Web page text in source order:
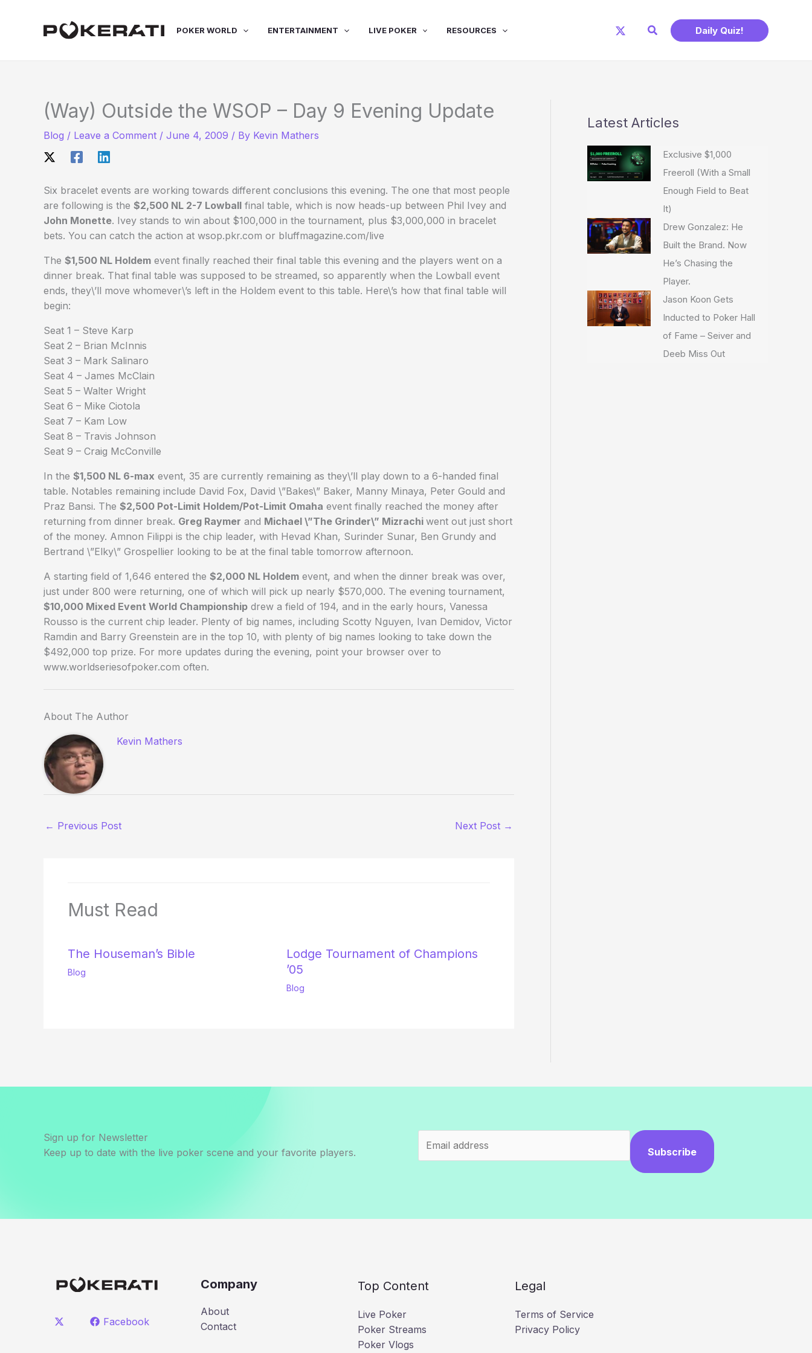
POKER WORLD ENTERTAINMENT LIVE POKER RESOURCES Search Daily Quiz!
(Way) Outside the WSOP – Day 9 Evening Update
Blog / Leave a Comment / June 4, 2009 / By Kevin Mathers
Six bracelet events are working towards different conclusions this evening. The one that most people
are following is the $2,500 NL 2-7 Lowball final table, which is now heads-up between Phil Ivey and
John Monette. Ivey stands to win about $100,000 in the tournament, plus $3,000,000 in bracelet
bets. You can catch the action at wsop.pkr.com or bluffmagazine.com/live
The $1,500 NL Holdem event finally reached their final table this evening and the players went on a
dinner break. That final table was supposed to be streamed, so apparently when the Lowball event
ends, they\’ll move whomever\’s left in the Holdem event to this table. Here\’s how that final table will
begin:
Seat 1 – Steve Karp
Seat 2 – Brian McInnis
Seat 3 – Mark Salinaro
Seat 4 – James McClain
Seat 5 – Walter Wright
Seat 6 – Mike Ciotola
Seat 7 – Kam Low
Seat 8 – Travis Johnson
Seat 9 – Craig McConville
In the $1,500 NL 6-max event, 35 are currently remaining as they\’ll play down to a 6-handed final
table. Notables remaining include David Fox, David \”Bakes\” Baker, Manny Minaya, Peter Gould and
Praz Bansi. The $2,500 Pot-Limit Holdem/Pot-Limit Omaha event finally reached the money after
returning from dinner break. Greg Raymer and Michael \”The Grinder\” Mizrachi went out just short
of the money. Amnon Filippi is the chip leader, with Hevad Khan, Surinder Sunar, Ben Grundy and
Bertrand \”Elky\” Grospellier looking to be at the final table tomorrow afternoon.
A starting field of 1,646 entered the $2,000 NL Holdem event, and when the dinner break was over,
just under 800 were returning, one of which will pick up nearly $570,000. The evening tournament,
$10,000 Mixed Event World Championship drew a field of 194, and in the early hours, Vanessa
Rousso is the current chip leader. Plenty of big names, including Scotty Nguyen, Ivan Demidov, Victor
Ramdin and Barry Greenstein are in the top 10, with plenty of big names looking to take down the
$492,000 top prize. For more updates during the evening, point your browser over to
www.worldseriesofpoker.com often.
About The Author
Kevin Mathers
← Previous Post Next Post →
Must Read
The Houseman’s Bible
Blog
Lodge Tournament of Champions
’05
Blog
Latest Articles
Exclusive $1,000
Freeroll (With a Small
Enough Field to Beat
It)
Drew Gonzalez: He
Built the Brand. Now
He’s Chasing the
Player.
Jason Koon Gets
Inducted to Poker Hall
of Fame – Seiver and
Deeb Miss Out
Sign up for Newsletter
Keep up to date with the live poker scene and your favorite players.
Subscribe
Facebook
Company
About
Contact
Top Content
Live Poker
Poker Streams
Poker Vlogs
Legal
Terms of Service
Privacy Policy